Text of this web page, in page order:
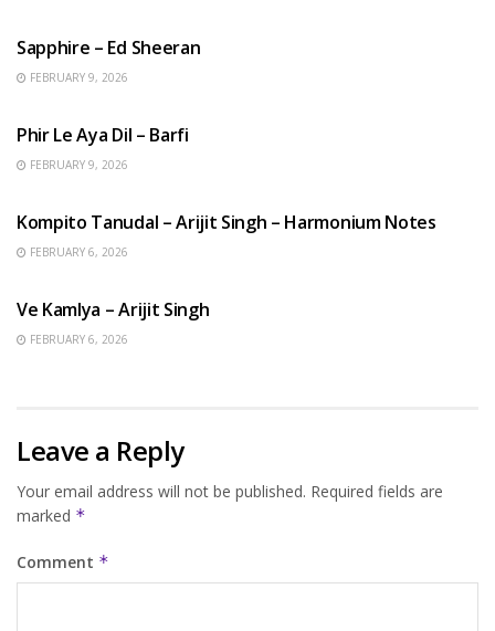
Sapphire – Ed Sheeran
FEBRUARY 9, 2026
Phir Le Aya Dil – Barfi
FEBRUARY 9, 2026
Kompito Tanudal – Arijit Singh – Harmonium Notes
FEBRUARY 6, 2026
Ve Kamlya – Arijit Singh
FEBRUARY 6, 2026
Leave a Reply
Your email address will not be published. Required fields are
marked *
Comment *